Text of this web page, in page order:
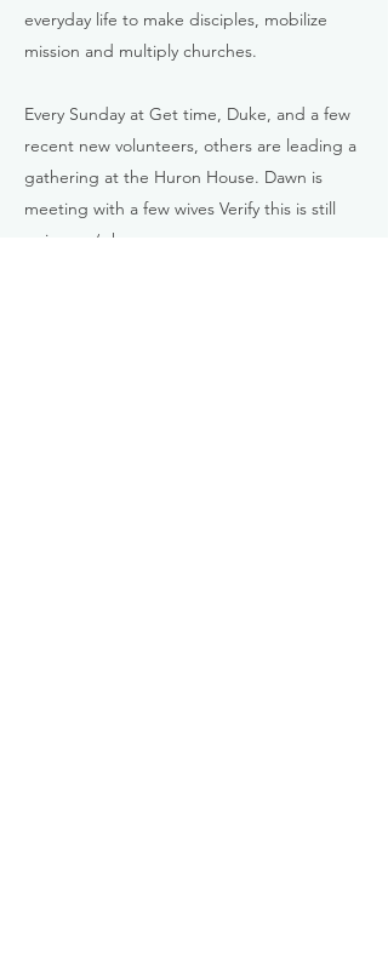
everyday life to make disciples, mobilize
mission and multiply churches.
Every Sunday at Get time, Duke, and a few
recent new volunteers, others are leading a
gathering at the Huron House. Dawn is
meeting with a few wives Verify this is still
going on/when.